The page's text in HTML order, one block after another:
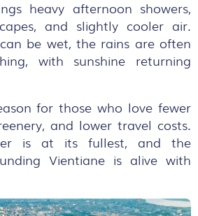
heavy afternoon showers,
and slightly cooler air.
be wet, the rains are often
with sunshine returning
for those who love fewer
and lower travel costs.
is at its fullest, and the
Vientiane is alive with